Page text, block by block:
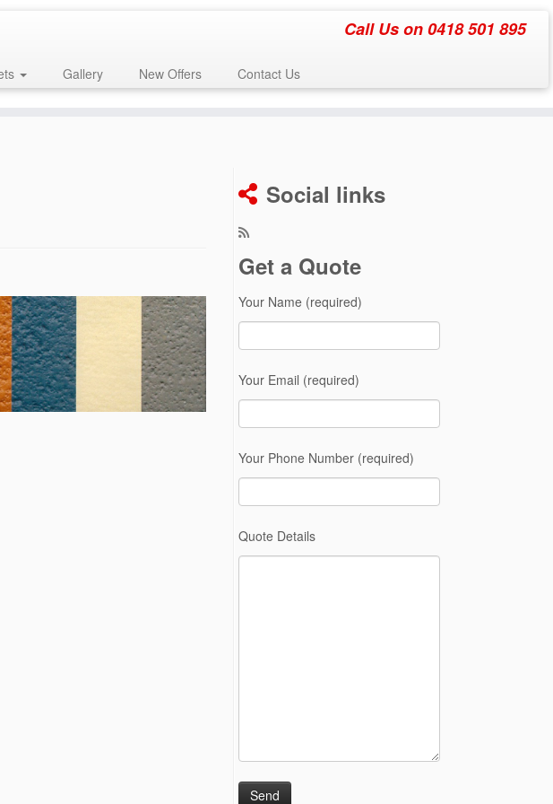
Call Us on 0418 501 895
Gallery New Offers Contact Us
Social links
Get a Quote
Your Name (required)
Your Email (required)
Your Phone Number (required)
Quote Details